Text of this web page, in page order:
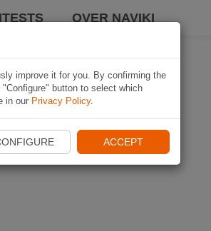
OVER NAVIKI
improve it for you. By confirming the
button to select which
in our Privacy Policy.
ACCEPT